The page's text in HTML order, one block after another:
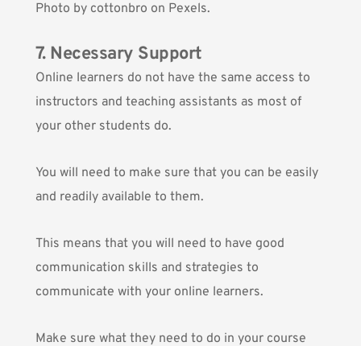
Photo by cottonbro on Pexels.
7. Necessary Support
Online learners do not have the same access to
instructors and teaching assistants as most of
your other students do.
You will need to make sure that you can be easily
and readily available to them.
This means that you will need to have good
communication skills and strategies to
communicate with your online learners.
Make sure what they need to do in your course